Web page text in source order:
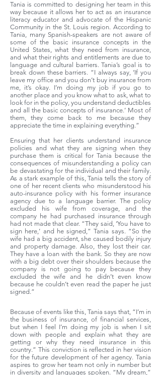
Tania is committed to designing her team in this
way because it allows her to act as an insurance
literacy educator and advocate of the Hispanic
Community in the St. Louis region. According to
Tania, many Spanish-speakers are not aware of
some of the basic insurance concepts in the
United States, what they need from insurance,
and what their rights and entitlements are due to
language and cultural barriers. Tania’s goal is to
break down these barriers. “I always say, ‘If you
leave my office and you don’t buy insurance from
me, it’s okay. I’m doing my job if you go to
another place and you know what to ask, what to
look for in the policy, you understand deductibles
and all the basic concepts of insurance.’ Most of
them, they come back to me because they
appreciate the time in explaining everything.”
Ensuring that her clients understand insurance
policies and what they are signing when they
purchase them is critical for Tania because the
consequences of misunderstanding a policy can
be devastating for the individual and their family.
As a stark example of this, Tania tells the story of
one of her recent clients who misunderstood his
auto-insurance policy with his former insurance
agency due to a language barrier. The policy
excluded his wife from coverage, and the
company he had purchased insurance through
had not made that clear. “They said, ‘You have to
sign here,’ and he signed,” Tania says. “So the
wife had a big accident, she caused bodily injury
and property damage. Also, they lost their car.
They have a loan with the bank. So they are now
with a big debt over their shoulders because the
company is not going to pay because they
excluded the wife and he didn’t even know
because he couldn’t even read the paper he just
signed.”
Because of events like this, Tania says that, “I’m in
the business of insurance, of financial services,
but when I feel I’m doing my job is when I sit
down with people and explain what they are
getting or why they need insurance in this
country.” This conviction is reflected in her vision
for the future development of her agency. Tania
aspires to grow her team not only in number but
in diversity and languages spoken. “My dream,”